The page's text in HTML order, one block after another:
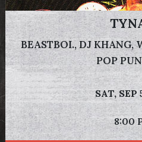
BEASTBOI., DJ KHANG,
POP
SAT, SEP
8:00